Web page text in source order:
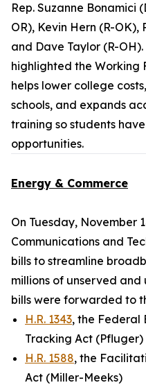
Rep. Suzanne Bonamici
OR), Kevin Hern (R-OK),
and Dave Taylor (R-
highlighted the Working
helps lower college
schools, and expands
training so students
opportunities.
Energy & Commerce
On Tuesday, November
Communications and
bills to streamline
millions of unserved and
bills were forwarded to
H.R. 1343, the Federal
Tracking Act (Pfluger)
H.R. 1588, the
Act (Miller-Meeks)